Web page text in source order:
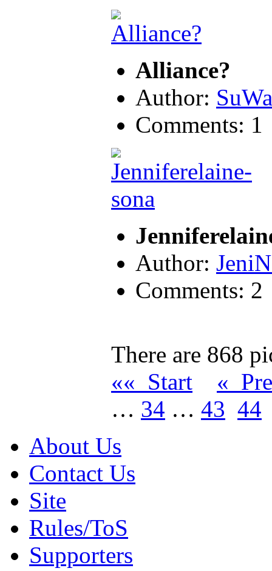
Alliance?
Author:
Comments: 1
Author:
Comments: 2
There are 868
«« Start
«
… 34 … 43 44
About Us
Contact Us
Site
Rules/ToS
Supporters